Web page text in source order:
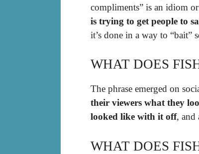
compliments” is an idiom
is trying to get people to
it’s done in a way to “bait”
WHAT DOES
The phrase emerged on
their viewers what they
looked like with it off, and
WHAT DOES